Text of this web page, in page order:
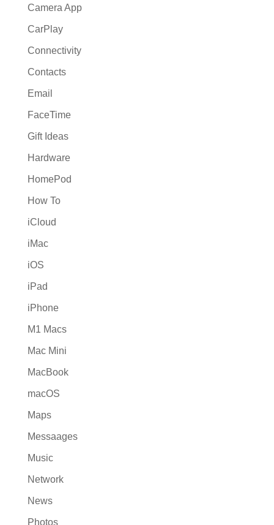
Camera App
CarPlay
Connectivity
Contacts
Email
FaceTime
Gift Ideas
Hardware
HomePod
How To
iCloud
iMac
iOS
iPad
iPhone
M1 Macs
Mac Mini
MacBook
macOS
Maps
Messaages
Music
Network
News
Photos